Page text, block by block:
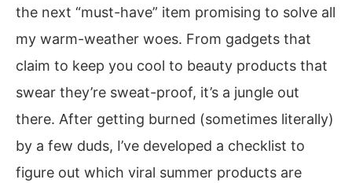
the next “must-have” item promising to solve all
my warm-weather woes. From gadgets that
claim to keep you cool to beauty products that
swear they’re sweat-proof, it’s a jungle out
there. After getting burned (sometimes literally)
by a few duds, I’ve developed a checklist to
figure out which viral summer products are